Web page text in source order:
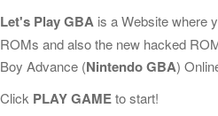
Let's Play GBA is a Website where
ROMs and also the new hacked
Boy Advance (Nintendo GBA)
Click PLAY GAMEto start!